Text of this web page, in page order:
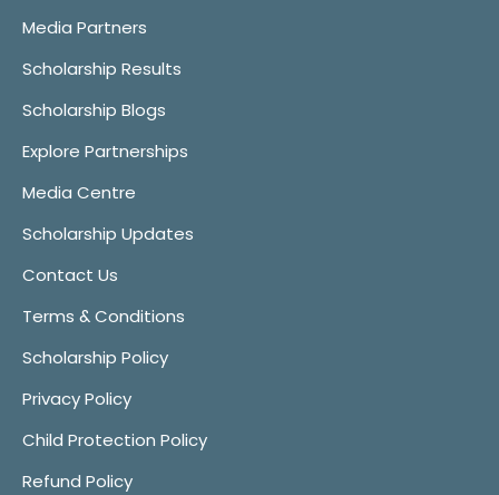
Media Partners
Scholarship Results
Scholarship Blogs
Explore Partnerships
Media Centre
Scholarship Updates
Contact Us
Terms & Conditions
Scholarship Policy
Privacy Policy
Child Protection Policy
Refund Policy